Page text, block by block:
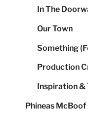
In The
Our Town
Something
Production
Inspiration &
Phineas